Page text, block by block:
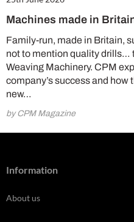
Machines made in
Family-run, made in Britain,
not to mention quality drills…
Weaving Machinery. CPM
company’s success and
new…
by CPM Magazine
Information
About us